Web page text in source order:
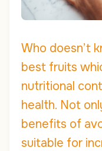
Who doesn’t
best fruits
nutritional
health. Not
benefits of
suitable for